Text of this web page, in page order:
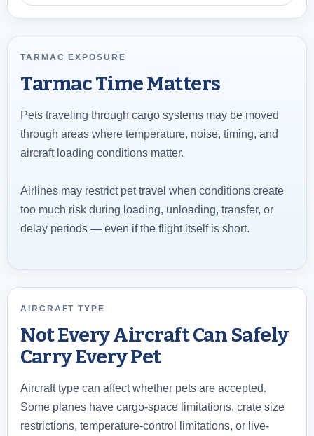
TARMAC EXPOSURE
Tarmac Time Matters
Pets traveling through cargo systems may be moved
through areas where temperature, noise, timing, and
aircraft loading conditions matter.
Airlines may restrict pet travel when conditions create
too much risk during loading, unloading, transfer, or
delay periods — even if the flight itself is short.
AIRCRAFT TYPE
Not Every Aircraft Can Safely
Carry Every Pet
Aircraft type can affect whether pets are accepted.
Some planes have cargo-space limitations, crate size
restrictions, temperature-control limitations, or live-